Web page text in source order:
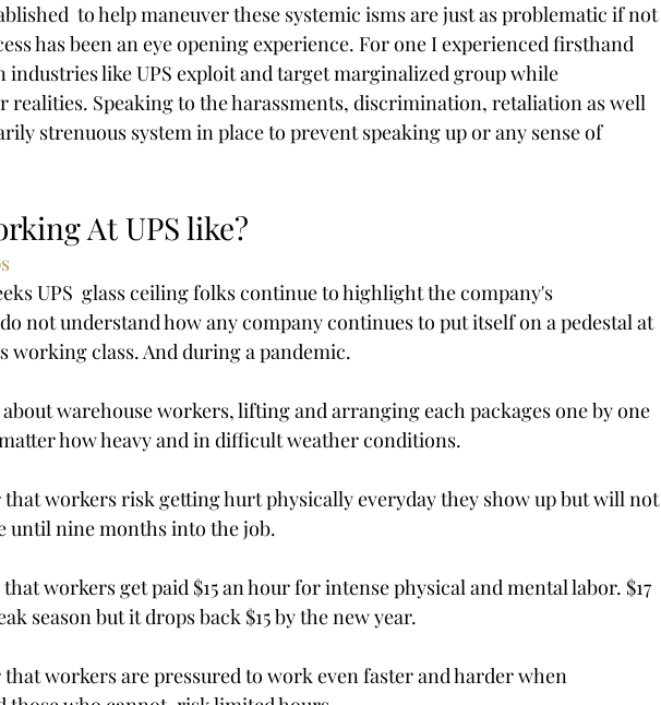
to help maneuver these systemic isms are just as problematic if not
has been an eye opening experience. For one I experienced firsthand
like UPS exploit and target marginalized group while
realities. Speaking to the harassments, discrimination, retaliation as well
strenuous system in place to prevent speaking up or any sense of
At UPS like?
UPS  glass ceiling folks continue to highlight the company's
not understand how any company continues to put itself on a pedestal at
working class. And during a pandemic.
about warehouse workers, lifting and arranging each packages one by one
how heavy and in difficult weather conditions.
that workers risk getting hurt physically everyday they show up but will not
until nine months into the job.
that workers get paid $15 an hour for intense physical and mental labor. $17
season but it drops back $15 by the new year.
that workers are pressured to work even faster and harder when